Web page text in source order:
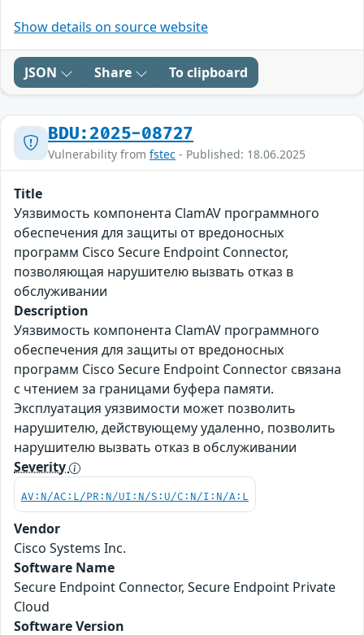
Show details on source website
JSON Share To clipboard
BDU:2025-08727
Vulnerability from fstec - Published: 18.06.2025
Title
Уязвимость компонента ClamAV программного
обеспечения для защиты от вредоносных
программ Cisco Secure Endpoint Connector,
позволяющая нарушителю вызвать отказ в
обслуживании
Description
Уязвимость компонента ClamAV программного
обеспечения для защиты от вредоносных
программ Cisco Secure Endpoint Connector связана
с чтением за границами буфера памяти.
Эксплуатация уязвимости может позволить
нарушителю, действующему удаленно, позволить
нарушителю вызвать отказ в обслуживании
Severity
AV:N/AC:L/PR:N/UI:N/S:U/C:N/I:N/A:L
Vendor
Cisco Systems Inc.
Software Name
Secure Endpoint Connector, Secure Endpoint Private
Cloud
Software Version